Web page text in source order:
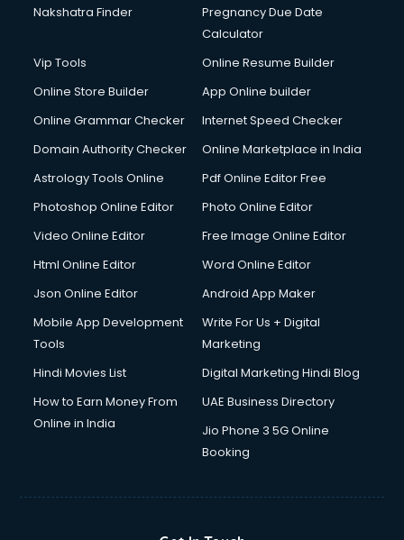
Detective services in salem
Diagnostic Centre services in salem
Digital Printing services in salem
Digital Signature Certificate services in salem
Dishwasher Repair services in salem
Domestic Help services in salem
Double bed on Rent services in salem
Dresses on Rent services in salem
Driving License Agents services in salem
Drone on Rent services in salem
Duplicate Key Maker services in salem
Ecommerce Development services in salem
Ecommerce Hosting services in salem
Ecommerce Solutions services in salem
Education Game Development services in salem
Nakshatra Finder
Pregnancy Due Date
Calculator
Vip Tools
Online Resume Builder
Online Store Builder
App Online builder
Online Grammar Checker
Internet Speed Checker
Domain Authority Checker
Online Marketplace in India
Astrology Tools Online
Pdf Online Editor Free
Photoshop Online Editor
Photo Online Editor
Video Online Editor
Free Image Online Editor
Html Online Editor
Word Online Editor
Json Online Editor
Android App Maker
Mobile App Development
Tools
Write For Us + Digital
Marketing
Hindi Movies List
Digital Marketing Hindi Blog
How to Earn Money From
Online in India
UAE Business Directory
Jio Phone 3 5G Online
Booking